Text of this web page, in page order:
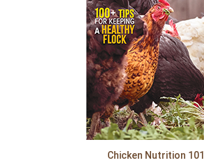
Chicken Nutrition 101